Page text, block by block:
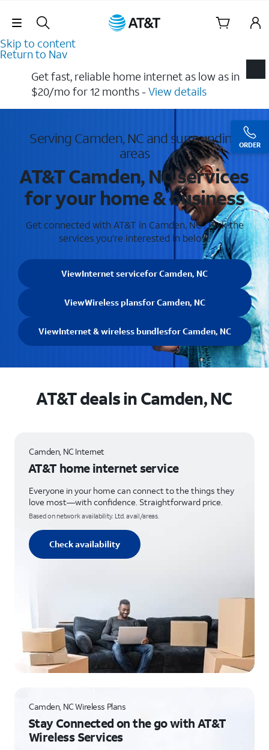
Skip Navigation
Skip to content
Return to Nav
ORDER
Get fast, reliable home internet as low as in
$20/mo for 12 months​ -View details
Serving Camden, NC and surrounding
areas
AT&T Camden, NC services
for your home & business
Get connected with AT&T in Camden, NC . Pick the
services you're interested in below.
ViewInternet servicefor Camden, NC
ViewWireless plansfor Camden, NC
ViewInternet & wireless bundlesfor Camden, NC
AT&T deals in Camden, NC
Camden, NC Internet
AT&T home internet service
Everyone in your home can connect to the things they
love most—with confidence. Straightforward price.
Based on network availability. Ltd. avail/areas.
Check availability
Camden, NC Wireless Plans
Stay Connected on the go with AT&T
Wireless Services